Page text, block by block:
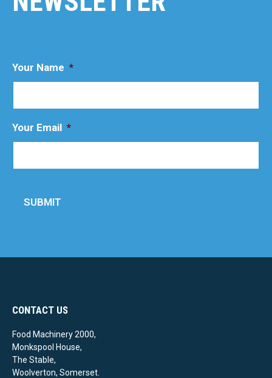
Your Name *
Your Email *
SUBMIT
CONTACT US
Food Machinery 2000,
Monkspool House,
The Stable,
Woolverton, Somerset.